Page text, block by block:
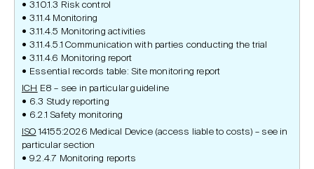
3.10.1.3 Risk control
3.11.4 Monitoring
3.11.4.5 Monitoring activities
3.11.4.5.1 Communication with parties conducting the trial
3.11.4.6 Monitoring report
Essential records table: Site monitoring report
ICH
E8 – see in particular guideline
6.3 Study reporting
6.2.1 Safety monitoring
ISO 14155:2026 Medical Device (access liable to costs) – see in
particular section
9.2.4.7 Monitoring reports